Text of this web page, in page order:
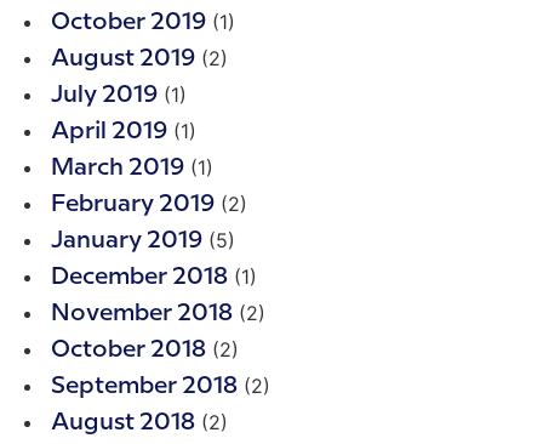
October 2019 (1)
August 2019 (2)
July 2019 (1)
April 2019 (1)
March 2019 (1)
February 2019 (2)
January 2019 (5)
December 2018 (1)
November 2018 (2)
October 2018 (2)
September 2018 (2)
August 2018 (2)